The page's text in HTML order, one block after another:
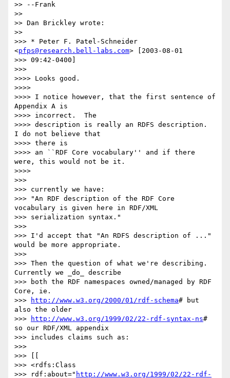
>> --Frank
>>
>> Dan Brickley wrote:
>>
>>> * Peter F. Patel-Schneider
<pfps@research.bell-labs.com> [2003-08-01
>>> 09:42-0400]
>>>
>>>> Looks good.
>>>>
>>>> I notice however, that the first sentence of
Appendix A is
>>>> incorrect.  The
>>>> description is really an RDFS description.
I do not believe that
>>>> there is
>>>> an ``RDF Core vocabulary'' and if there
were, this would not be it.
>>>>
>>>
>>> currently we have:
>>> "An RDF description of the RDF Core
vocabulary is given here in RDF/XML
>>> serialization syntax."
>>>
>>> I'd accept that "An RDFS description of ..."
would be more appropriate.
>>>
>>> Then the question of what we're describing.
Currently we _do_ describe
>>> both the RDF namespaces owned/managed by RDF
Core, ie.
>>>
http://www.w3.org/2000/01/rdf-schema# but
also the older
>>>
http://www.w3.org/1999/02/22-rdf-syntax-ns#
so our RDF/XML appendix
>>> includes claims such as:
>>>
>>> [[
>>> <rdfs:Class
>>> rdf:about=" http://www.w3.org/1999/02/22-rdf-